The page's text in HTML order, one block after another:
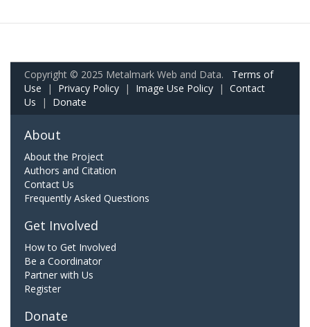
Copyright © 2025 Metalmark Web and Data. Terms of
Use | Privacy Policy | Image Use Policy | Contact
Us | Donate
About
About the Project
Authors and Citation
Contact Us
Frequently Asked Questions
Get Involved
How to Get Involved
Be a Coordinator
Partner with Us
Register
Donate